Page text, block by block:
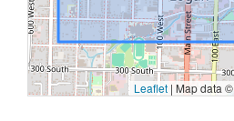
Leaflet | Map data ©